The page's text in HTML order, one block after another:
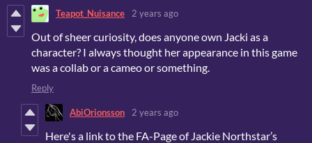
Teapot_Nuisance 2 years ago
Out of sheer curiosity, does anyone own Jacki as a
character? I always thought her appearance in this game
was a collab or a cameo or something.
Reply
AbiOrionsson 2 years ago
Here's a link to the FA-Page of Jackie Northstar’s